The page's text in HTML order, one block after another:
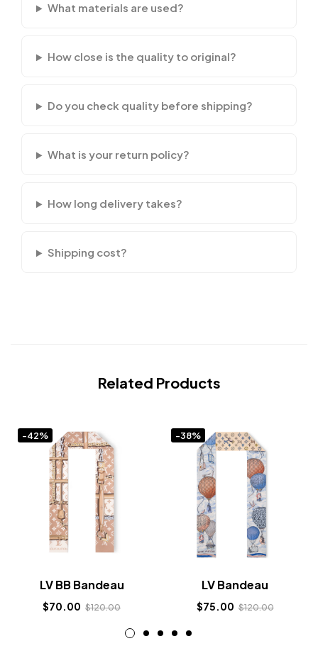
What materials are used?
How close is the quality to original?
Do you check quality before shipping?
What is your return policy?
How long delivery takes?
Shipping cost?
Related Products
-42%
LV BB Bandeau
$70.00 $120.00
-38%
LV Bandeau
$75.00 $120.00